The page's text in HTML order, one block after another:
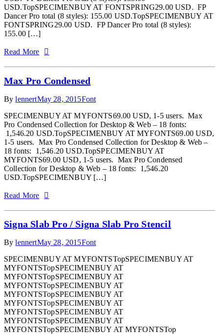
USD.TopSPECIMENBUY AT FONTSPRING29.00 USD. FP
Dancer Pro total (8 styles): 155.00 USD.TopSPECIMENBUY AT
FONTSPRING29.00 USD. FP Dancer Pro total (8 styles):
155.00 […]
Read More
Max Pro Condensed
BylennertMay 28, 2015Font
SPECIMENBUY AT MYFONTS69.00 USD, 1-5 users. Max
Pro Condensed Collection for Desktop & Web – 18 fonts:
1,546.20 USD.TopSPECIMENBUY AT MYFONTS69.00 USD,
1-5 users. Max Pro Condensed Collection for Desktop & Web –
18 fonts: 1,546.20 USD.TopSPECIMENBUY AT
MYFONTS69.00 USD, 1-5 users. Max Pro Condensed
Collection for Desktop & Web – 18 fonts: 1,546.20
USD.TopSPECIMENBUY […]
Read More
Signa Slab Pro / Signa Slab Pro Stencil
BylennertMay 28, 2015Font
SPECIMENBUY AT MYFONTSTopSPECIMENBUY AT
MYFONTSTopSPECIMENBUY AT
MYFONTSTopSPECIMENBUY AT
MYFONTSTopSPECIMENBUY AT
MYFONTSTopSPECIMENBUY AT
MYFONTSTopSPECIMENBUY AT
MYFONTSTopSPECIMENBUY AT
MYFONTSTopSPECIMENBUY AT
MYFONTSTopSPECIMENBUY AT MYFONTSTop